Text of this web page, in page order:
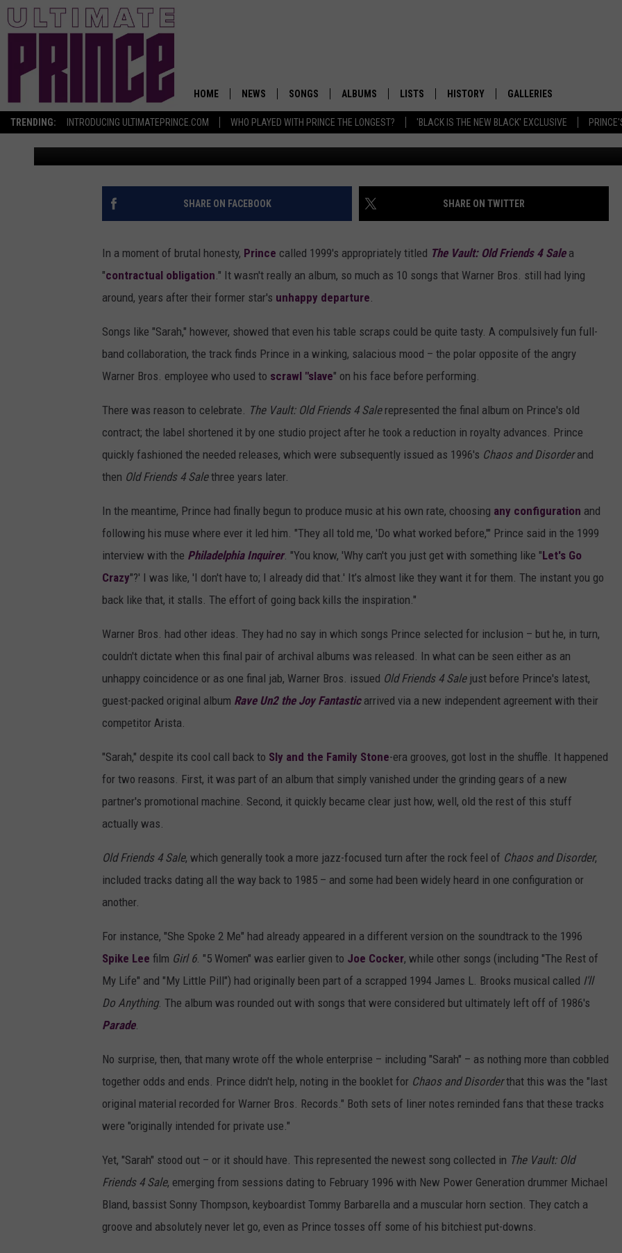
TRENDING: INTRODUCING ULTIMATEPRINCE.COM WHO PLAYED WITH PRINCE THE LONGEST? 'BLACK IS THE NEW BLACK' EXCLUSIVE
HOME NEWS SONGS ALBUMS LISTS HISTORY GALLERIES
HOW A THROWAWAY ARCHIVAL PROJECT HID
PRINCE’S FUNKY GEM ‘SARAH’
Nick DeRiso Published: September 3, 2017
SHARE ON FACEBOOK SHARE ON TWITTER
In a moment of brutal honesty, Prince called 1999's appropriately titled The Vault: Old Friends 4 Salea
"contractual obligation." It wasn't really an album, so much as 10 songs that Warner Bros. still had lying
around, years after their former star's unhappy departure.
Songs like "Sarah," however, showed that even his table scraps could be quite tasty. A compulsively fun full-
band collaboration, the track finds Prince in a winking, salacious mood – the polar opposite of the angry
Warner Bros. employee who used to scrawl "slave" on his face before performing.
There was reason to celebrate. The Vault: Old Friends 4 Salerepresented the final album on Prince's old
contract; the label shortened it by one studio project after he took a reduction in royalty advances. Prince
quickly fashioned the needed releases, which were subsequently issued as 1996's Chaos and Disorderand
then Old Friends 4 Salethree years later.
In the meantime, Prince had finally begun to produce music at his own rate, choosing any configuration and
following his muse where ever it led him. "They all told me, 'Do what worked before,'" Prince said in the 1999
interview with the Philadelphia Inquirer. "You know, 'Why can't you just get with something like "Let's Go
Crazy"?' I was like, 'I don't have to; I already did that.' It’s almost like they want it for them. The instant you go
back like that, it stalls. The effort of going back kills the inspiration."
Warner Bros. had other ideas. They had no say in which songs Prince selected for inclusion – but he, in turn,
couldn't dictate when this final pair of archival albums was released. In what can be seen either as an
unhappy coincidence or as one final jab, Warner Bros. issued Old Friends 4 Salejust before Prince's latest,
guest-packed original album Rave Un2 the Joy Fantasticarrived via a new independent agreement with their
competitor Arista.
"Sarah," despite its cool call back to Sly and the Family Stone-era grooves, got lost in the shuffle. It happened
for two reasons. First, it was part of an album that simply vanished under the grinding gears of a new
partner's promotional machine. Second, it quickly became clear just how, well, old the rest of this stuff
actually was.
Old Friends 4 Sale, which generally took a more jazz-focused turn after the rock feel of Chaos and Disorder,
included tracks dating all the way back to 1985 – and some had been widely heard in one configuration or
another.
For instance, "She Spoke 2 Me" had already appeared in a different version on the soundtrack to the 1996
Spike Lee film Girl 6. "5 Women" was earlier given to Joe Cocker, while other songs (including "The Rest of
My Life" and "My Little Pill") had originally been part of a scrapped 1994 James L. Brooks musical called I'll
Do Anything. The album was rounded out with songs that were considered but ultimately left off of 1986's
Parade.
No surprise, then, that many wrote off the whole enterprise – including "Sarah" – as nothing more than cobbled
together odds and ends. Prince didn't help, noting in the booklet for Chaos and Disorderthat this was the "last
original material recorded for Warner Bros. Records." Both sets of liner notes reminded fans that these tracks
were "originally intended for private use."
Yet, "Sarah" stood out – or it should have. This represented the newest song collected in The Vault: Old
Friends 4 Sale, emerging from sessions dating to February 1996 with New Power Generation drummer Michael
Bland, bassist Sonny Thompson, keyboardist Tommy Barbarella and a muscular horn section. They catch a
groove and absolutely never let go, even as Prince tosses off some of his bitchiest put-downs.